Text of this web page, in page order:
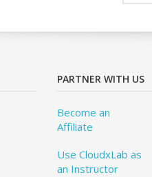
PARTNER WITH US
Become an
Affiliate
Use CloudxLab as
an Instructor